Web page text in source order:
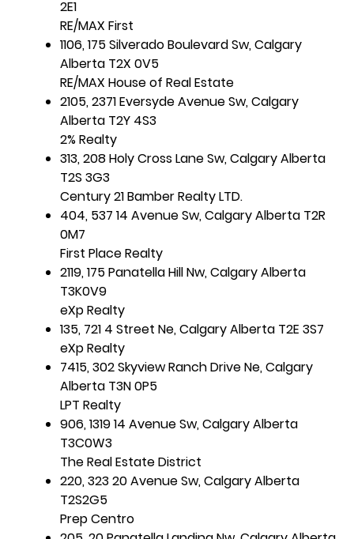
2E1
RE/MAX First
1106, 175 Silverado Boulevard Sw, Calgary
Alberta T2X 0V5
RE/MAX House of Real Estate
2105, 2371 Eversyde Avenue Sw, Calgary
Alberta T2Y 4S3
2% Realty
313, 208 Holy Cross Lane Sw, Calgary Alberta
T2S 3G3
Century 21 Bamber Realty LTD.
404, 537 14 Avenue Sw, Calgary Alberta T2R
0M7
First Place Realty
2119, 175 Panatella Hill Nw, Calgary Alberta
T3K0V9
eXp Realty
135, 721 4 Street Ne, Calgary Alberta T2E 3S7
eXp Realty
7415, 302 Skyview Ranch Drive Ne, Calgary
Alberta T3N 0P5
LPT Realty
906, 1319 14 Avenue Sw, Calgary Alberta
T3C0W3
The Real Estate District
220, 323 20 Avenue Sw, Calgary Alberta
T2S2G5
Prep Centro